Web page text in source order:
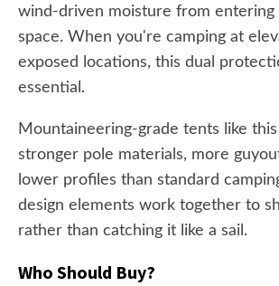
wind-driven moisture from entering
space. When you're camping at
exposed locations, this dual
essential.
Mountaineering-grade tents like
stronger pole materials, more
lower profiles than standard
design elements work together to
rather than catching it like a sail.
Who Should Buy?